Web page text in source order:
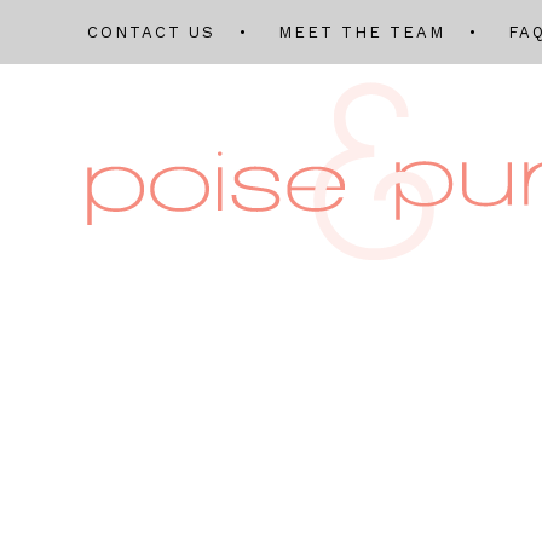
CONTACT US MEET THE TEAM